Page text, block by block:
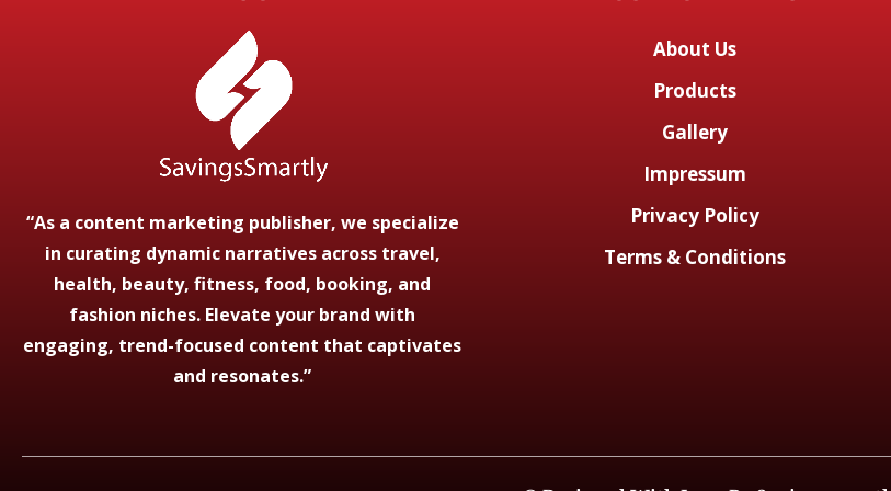
“As a content marketing publisher, we specialize
in curating dynamic narratives across travel,
health, beauty, fitness, food, booking, and
fashion niches. Elevate your brand with
engaging, trend-focused content that captivates
and resonates.”
About Us
Products
Gallery
Impressum
Privacy Policy
Terms & Conditions